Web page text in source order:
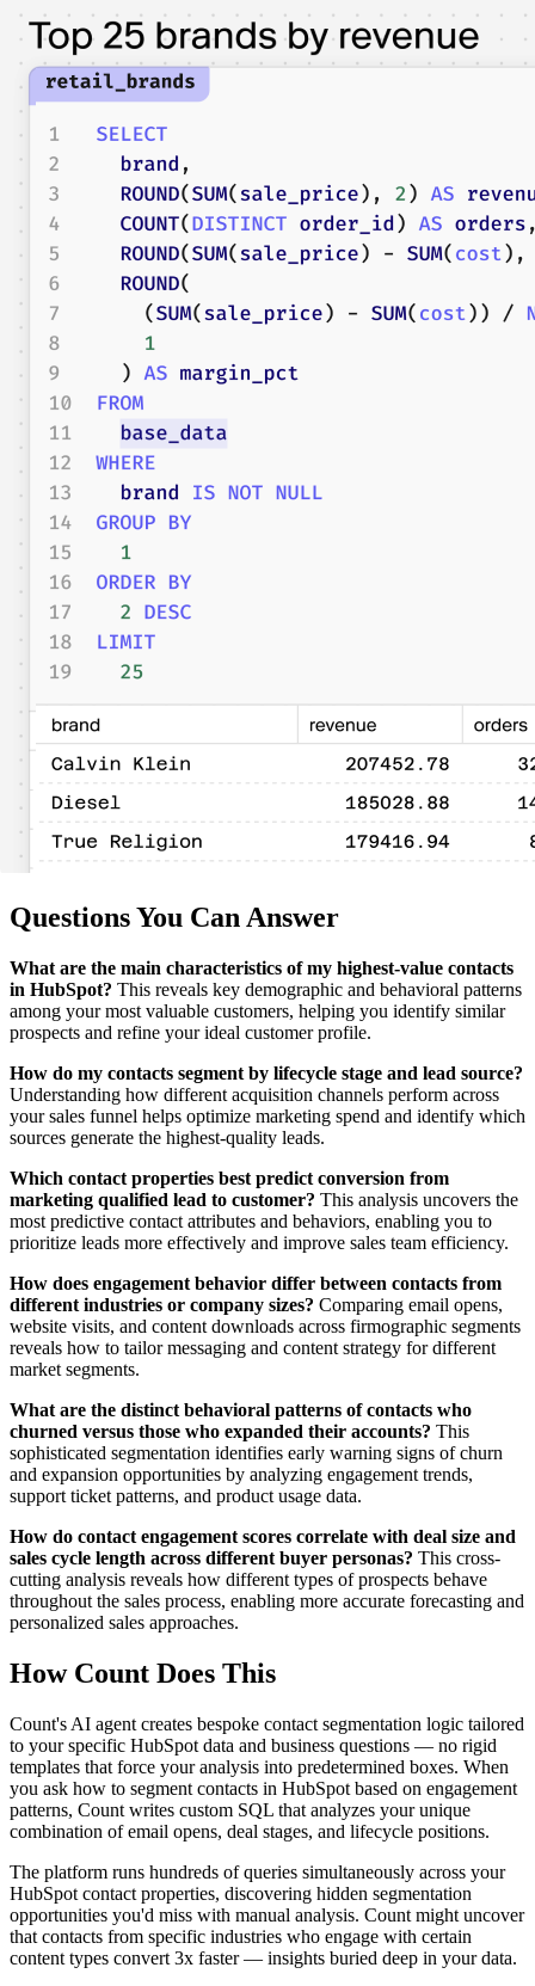
Questions You Can Answer
What are the main characteristics of my highest-value contacts
in HubSpot? This reveals key demographic and behavioral patterns
among your most valuable customers, helping you identify similar
prospects and refine your ideal customer profile.
How do my contacts segment by lifecycle stage and lead source?
Understanding how different acquisition channels perform across
your sales funnel helps optimize marketing spend and identify which
sources generate the highest-quality leads.
Which contact properties best predict conversion from
marketing qualified lead to customer? This analysis uncovers the
most predictive contact attributes and behaviors, enabling you to
prioritize leads more effectively and improve sales team efficiency.
How does engagement behavior differ between contacts from
different industries or company sizes? Comparing email opens,
website visits, and content downloads across firmographic segments
reveals how to tailor messaging and content strategy for different
market segments.
What are the distinct behavioral patterns of contacts who
churned versus those who expanded their accounts? This
sophisticated segmentation identifies early warning signs of churn
and expansion opportunities by analyzing engagement trends,
support ticket patterns, and product usage data.
How do contact engagement scores correlate with deal size and
sales cycle length across different buyer personas? This cross-
cutting analysis reveals how different types of prospects behave
throughout the sales process, enabling more accurate forecasting and
personalized sales approaches.
How Count Does This
Count's AI agent creates bespoke contact segmentation logic tailored
to your specific HubSpot data and business questions — no rigid
templates that force your analysis into predetermined boxes. When
you ask how to segment contacts in HubSpot based on engagement
patterns, Count writes custom SQL that analyzes your unique
combination of email opens, deal stages, and lifecycle positions.
The platform runs hundreds of queries simultaneously across your
HubSpot contact properties, discovering hidden segmentation
opportunities you'd miss with manual analysis. Count might uncover
that contacts from specific industries who engage with certain
content types convert 3x faster — insights buried deep in your data.